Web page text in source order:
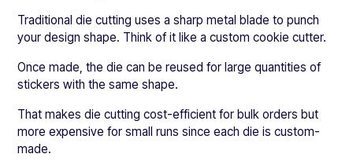
Traditional die cutting uses a sharp metal blade to punch
your design shape. Think of it like a custom cookie cutter.
Once made, the die can be reused for large quantities of
stickers with the same shape.
That makes die cutting cost-efficient for bulk orders but
more expensive for small runs since each die is custom-
made.